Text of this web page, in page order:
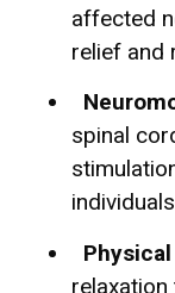
affected
relief and
spinal